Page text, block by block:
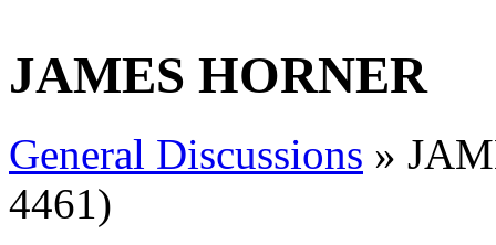
JAMES HORNER
General Discussions »
4461)